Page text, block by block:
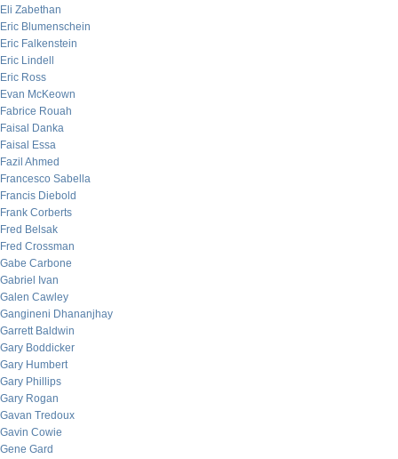
Eli Zabethan
Eric Blumenschein
Eric Falkenstein
Eric Lindell
Eric Ross
Evan McKeown
Fabrice Rouah
Faisal Danka
Faisal Essa
Fazil Ahmed
Francesco Sabella
Francis Diebold
Frank Corberts
Fred Belsak
Fred Crossman
Gabe Carbone
Gabriel Ivan
Galen Cawley
Gangineni Dhananjhay
Garrett Baldwin
Gary Boddicker
Gary Humbert
Gary Phillips
Gary Rogan
Gavan Tredoux
Gavin Cowie
Gene Gard